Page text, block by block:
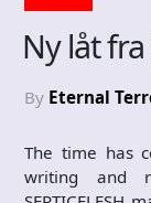
Ny låt fra
By Eternal
The time has
writing and